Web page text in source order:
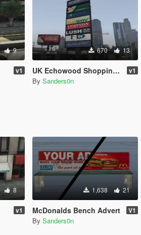
9
v1
670 13
UK Echowood Shopping Plaza v1
By Sanders0n
8
v1
1,638 21
McDonalds Bench Advert V1
By Sanders0n